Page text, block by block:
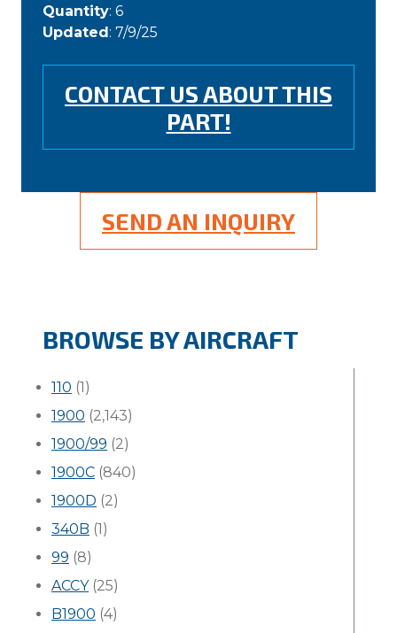
Quantity: 6
Updated: 7/9/25
CONTACT US ABOUT THIS
PART!
SEND AN INQUIRY
BROWSE BY AIRCRAFT
110 (1)
1900 (2,143)
1900/99 (2)
1900C (840)
1900D (2)
340B (1)
99 (8)
ACCY(25)
B1900 (4)